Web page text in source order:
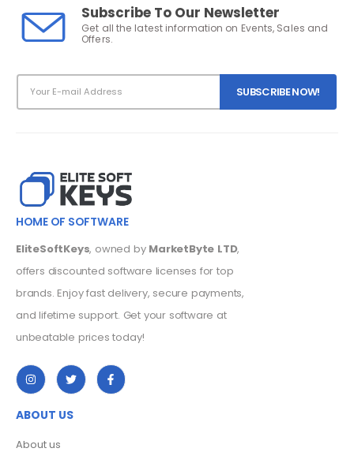
Subscribe To Our Newsletter
Get all the latest information on Events, Sales and
Offers.
HOME OF SOFTWARE
EliteSoftKeys, owned by MarketByte LTD,
offers discounted software licenses for top
brands. Enjoy fast delivery, secure payments,
and lifetime support. Get your software at
unbeatable prices today!
ABOUT US
About us